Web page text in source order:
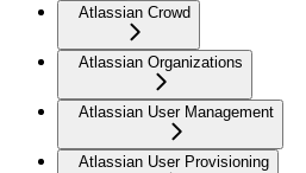
Atlassian Crowd
Atlassian Organizations
Atlassian User Management
Atlassian User Provisioning